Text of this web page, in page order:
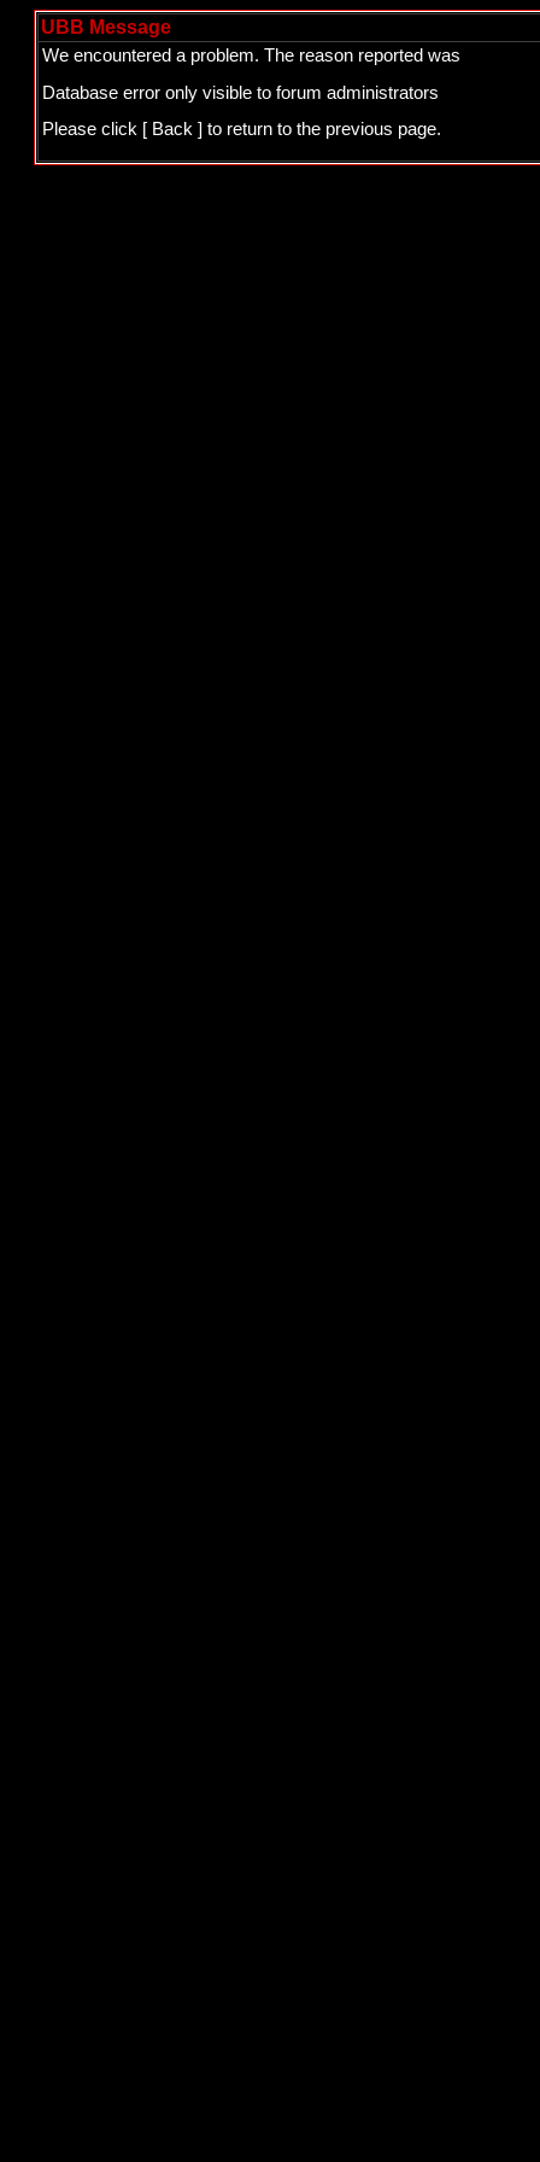
UBB Message
We encountered a problem. The reason reported was
Database error only visible to forum administrators
Please click [ Back ] to return to the previous page.